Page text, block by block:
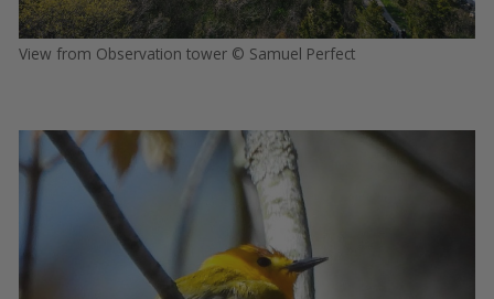
View from Observation tower © Samuel Perfect